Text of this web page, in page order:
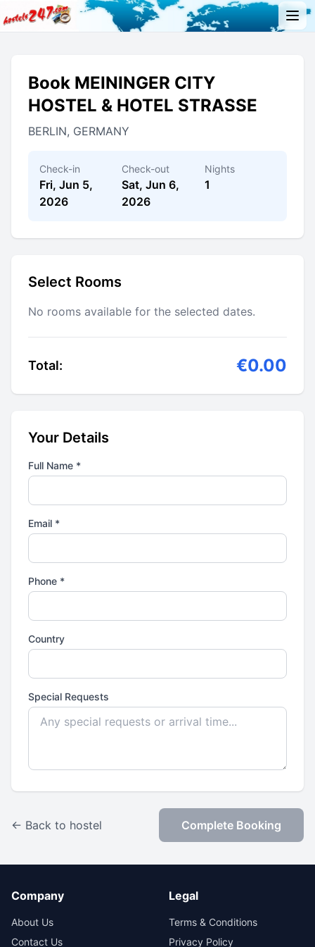
Book MEININGER CITY
HOSTEL & HOTEL STRASSE
BERLIN, GERMANY
Check-in
Fri, Jun 5,
2026
Check-out
Sat, Jun 6,
2026
Nights
1
Select Rooms
No rooms available for the selected dates.
Total: €0.00
Your Details
Full Name *
Email *
Phone *
Country
Special Requests
← Back to hostel Complete Booking
Company
About Us
Contact Us
Legal
Terms & Conditions
Privacy Policy